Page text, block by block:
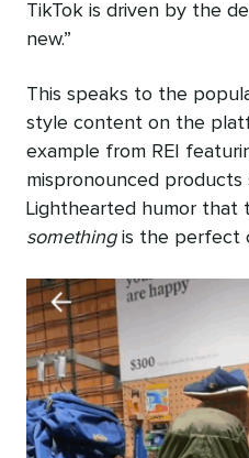
TikTok is driven by the
new.”
This speaks to the
style content on the
example from REI
mispronounced
Lighthearted humor that
somethingis the perfect